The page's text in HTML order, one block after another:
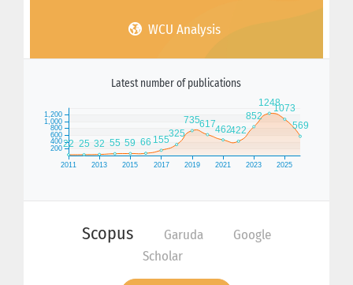
WCU Analysis
Latest number of publications
Scopus Garuda
Google
Scholar